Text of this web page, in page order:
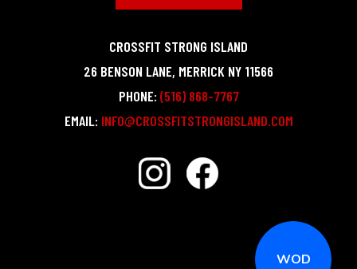
WOD
CROSSFIT STRONG ISLAND
26 BENSON LANE, MERRICK NY 11566
PHONE: (516) 868-7767
EMAIL: INFO@CROSSFITSTRONGISLAND.COM